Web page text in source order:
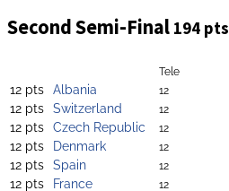
Second Semi-Final 194 pts
Tele
12 pts Albania 12
12 pts Switzerland 12
12 pts Czech Republic 12
12 pts Denmark 12
12 pts Spain 12
12 pts France 12